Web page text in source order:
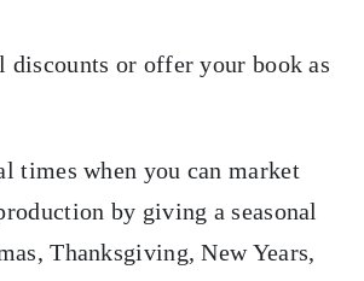
discounts or offer your book as
times when you can market
by giving a seasonal
Thanksgiving, New Years,